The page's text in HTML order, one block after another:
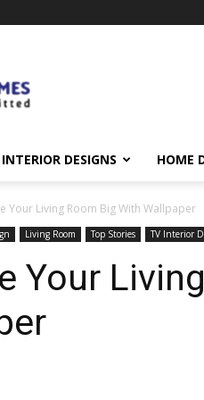
INTERIOR DESIGNS HOME
Your Living Room Big With Wallpaper
Living Room Top Stories TV Interior
Your